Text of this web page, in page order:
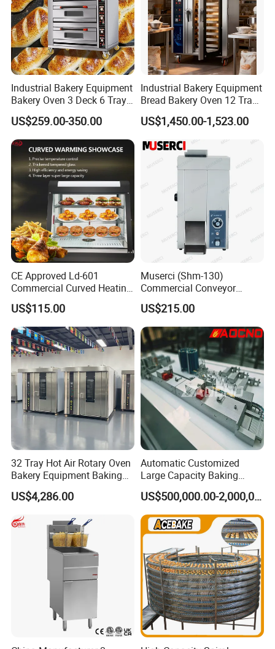
Industrial Bakery Equipment
Bakery Oven 3 Deck 6 Trays
Gas Electric Pizza Oven 2
Trays 4 Trays 6 Trays 9
Trays 16 Trays Baking Oven
Electric Deck Oven
US$259.00-350.00
Industrial Bakery Equipment
Bread Bakery Oven 12 Trays
Baking Oven Commercial
Gas Convection Oven with
Steam System
US$1,450.00-1,523.00
CE Approved Ld-601
Commercial Curved Heating
Showcase
US$115.00
Muserci (Shm-130)
Commercial Conveyor
Burger Vertical Bun Toaster
Stainless Vertical Heater 50-
230℃ Toasting Machine for
Busy Fast Food Kitchen CE
US$215.00
32 Tray Hot Air Rotary Oven
Bakery Equipment Baking
Oven Bread Machine
US$4,286.00
Automatic Customized
Large Capacity Baking
Equipment Hamburger Hot
Dog Buns Bread Making
Bakery Line Machine
Factory Price
US$500,000.00-2,000,000.00